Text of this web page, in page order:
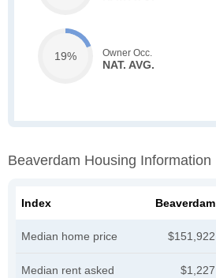
19% Owner Occ.
NAT. AVG.
Beaverdam Housing Information
Index Beaverdam
Median home price $151,922
Median rent asked $1,227